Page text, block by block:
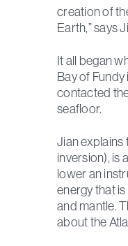
creation of
Earth,” says
It all began
Bay of
contacted
seafloor.
Jian
inversion), is
lower an
energy that
and mantle.
about the